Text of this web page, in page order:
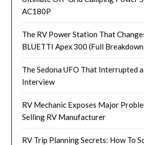
AC180P
The RV Power Station That
BLUETTI Apex 300 (Full
The Sedona UFO That Interrupted
Interview
RV Mechanic Exposes Major
Selling RV Manufacturer
RV Trip Planning Secrets: How To